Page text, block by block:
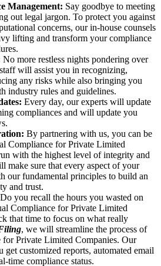
Management: Say goodbye to meeting
out legal jargon. To protect you against
concerns, our in-house counsels
lifting and transform your compliance
No more restless nights pondering over
will assist you in recognizing,
any risks while also bringing you
industry rules and guidelines.
Every day, our experts will update
compliances and will update you
By partnering with us, you can be
Compliance for Private Limited
with the highest level of integrity and
make sure that every aspect of your
our fundamental principles to build an
and trust.
Do you recall the hours you wasted on
Compliance for Private Limited
that time to focus on what really
, we will streamline the process of
Private Limited Companies. Our
customized reports, automated email
time compliance status.